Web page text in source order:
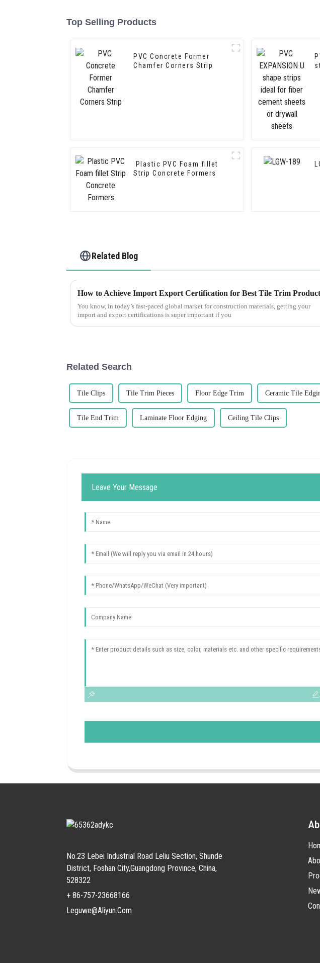
Top Selling Products
PVC Concrete Former
Chamfer Corners Strip
Plastic PVC Foam fillet
Strip Concrete Formers
Related Blog
How to Achieve Import Export Certification for Best Tile Trim
You know, in today’s fast-paced global market for construction materials, getting your
import and export certifications is super important if you
Related Search
Tile Clips Tile Trim Pieces Floor Edge Trim Ceramic Tile
Tile End Trim Laminate Floor Edging Ceiling Tile Clips
Leave Your Message
No.23 Lebei Industrial Road Leliu Section, Shunde
District, Foshan City,Guangdong Province, China,
528322
+ 86-757-23668166
Leguwe@aliyun.com